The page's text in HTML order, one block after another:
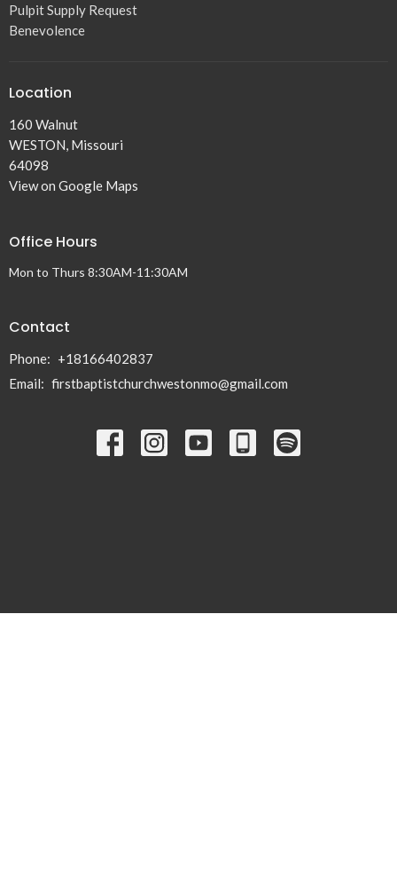
Pulpit Supply Request
Benevolence
Location
160 Walnut
WESTON, Missouri
64098
View on Google Maps
Office Hours
Mon to Thurs 8:30AM-11:30AM
Contact
Phone: +18166402837
Email: firstbaptistchurchwestonmo@gmail.com